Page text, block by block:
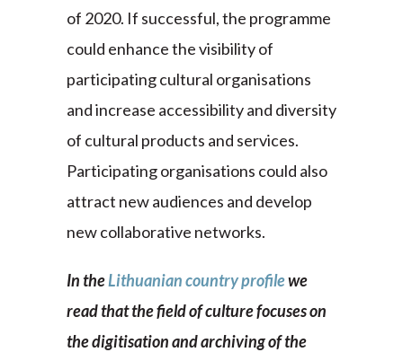
of 2020. If successful, the programme
could enhance the visibility of
participating cultural organisations
and increase accessibility and diversity
of cultural products and services.
Participating organisations could also
attract new audiences and develop
new collaborative networks.
In theLithuanian country profilewe
read that the field of culture focuses on
the digitisation and archiving of the